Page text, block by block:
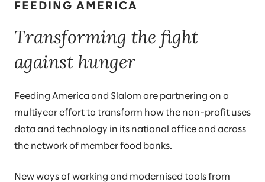
FEEDING AMERICA
Transforming the fight
against hunger
Feeding America and Slalom are partnering on a
multiyear effort to transform how the non-profit uses
data and technology in its national office and across
the network of member food banks.
New ways of working and modernised tools from